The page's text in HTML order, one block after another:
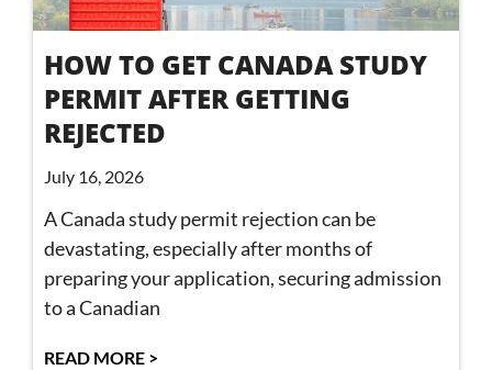
HOW TO GET CANADA STUDY
PERMIT AFTER GETTING
REJECTED
July 16, 2026
A Canada study permit rejection can be
devastating, especially after months of
preparing your application, securing admission
to a Canadian
READ MORE >